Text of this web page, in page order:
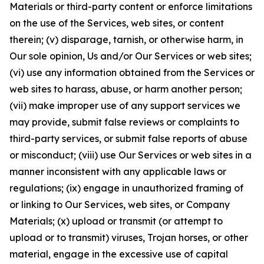
Materials or third-party content or enforce limitations
on the use of the Services, web sites, or content
therein; (v) disparage, tarnish, or otherwise harm, in
Our sole opinion, Us and/or Our Services or web sites;
(vi) use any information obtained from the Services or
web sites to harass, abuse, or harm another person;
(vii) make improper use of any support services we
may provide, submit false reviews or complaints to
third-party services, or submit false reports of abuse
or misconduct; (viii) use Our Services or web sites in a
manner inconsistent with any applicable laws or
regulations; (ix) engage in unauthorized framing of
or linking to Our Services, web sites, or Company
Materials; (x) upload or transmit (or attempt to
upload or to transmit) viruses, Trojan horses, or other
material, engage in the excessive use of capital